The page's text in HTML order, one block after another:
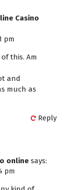
Casino
pm
this. Am
and
much as
Reply
online says:
pm